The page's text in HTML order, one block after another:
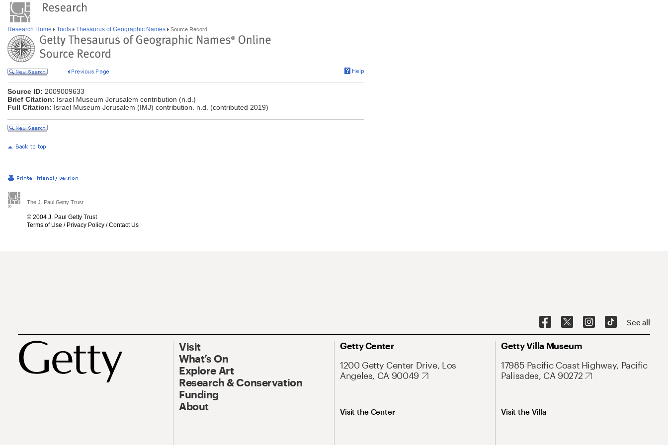
Research Home Tools Thesaurus of Geographic Names Source Record
Source ID: 2009009633
Brief Citation: Israel Museum Jerusalem contribution (n.d.)
Full Citation: Israel Museum Jerusalem (IMJ) contribution. n.d. (contributed 2019)
The J. Paul Getty Trust
© 2004 J. Paul Getty Trust
Terms of Use / Privacy Policy /Contact Us
See all
Visit
What’s On
Explore Art
Research & Conservation
Funding
About
Getty Center
1200 Getty Center Drive, Los
Angeles, CA 90049
Visit the Center
Getty Villa Museum
17985 Pacific Coast Highway, Pacific
Palisades, CA 90272
Visit the Villa